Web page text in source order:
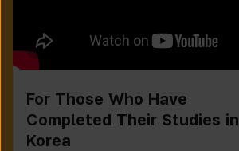
For Those Who Have
Completed Their Studies in
Korea